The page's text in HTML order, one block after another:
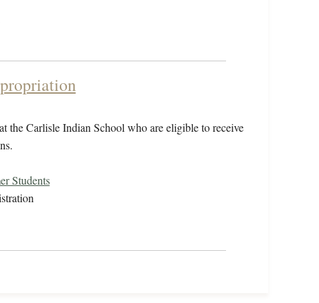
Carlisle Indian School who are eligible to receive
Students